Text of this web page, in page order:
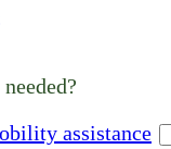
assistance